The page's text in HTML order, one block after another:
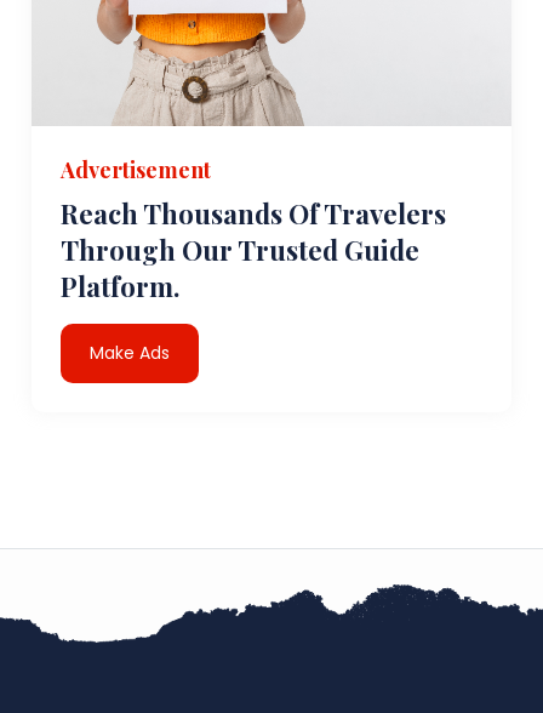
Advertisement
Reach Thousands Of Travelers
Through Our Trusted Guide
Platform.
Make Ads